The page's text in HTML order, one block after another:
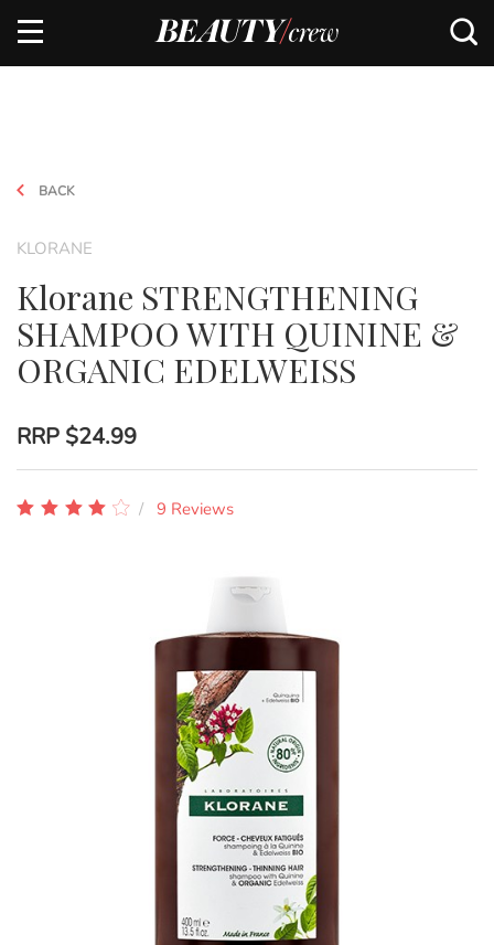
BACK
KLORANE
Klorane STRENGTHENING
SHAMPOO WITH QUININE &
ORGANIC EDELWEISS
RRP $24.99
9 Reviews